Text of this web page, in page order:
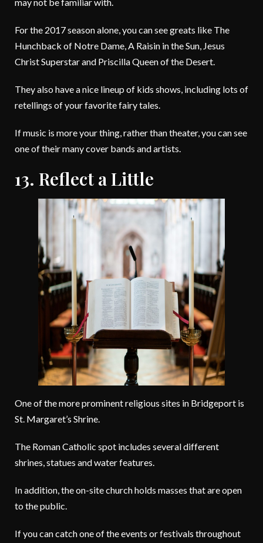
may not be familiar with.
For the 2017 season alone, you can see greats like The
Hunchback of Notre Dame, A Raisin in the Sun, Jesus
Christ Superstar and Priscilla Queen of the Desert.
They also have a nice lineup of kids shows, including lots of
retellings of your favorite fairy tales.
If music is more your thing, rather than theater, you can see
one of their many cover bands and artists.
13. Reflect a Little
One of the more prominent religious sites in Bridgeport is
St. Margaret’s Shrine.
The Roman Catholic spot includes several different
shrines, statues and water features.
In addition, the on-site church holds masses that are open
to the public.
If you can catch one of the events or festivals throughout